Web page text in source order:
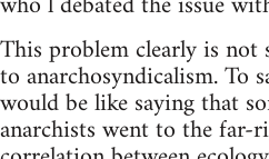
This problem clearly is not
to anarchosyndicalism. To
would be like saying that
anarchists went to the far-